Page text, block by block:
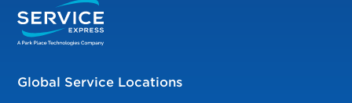
Global Service Locations